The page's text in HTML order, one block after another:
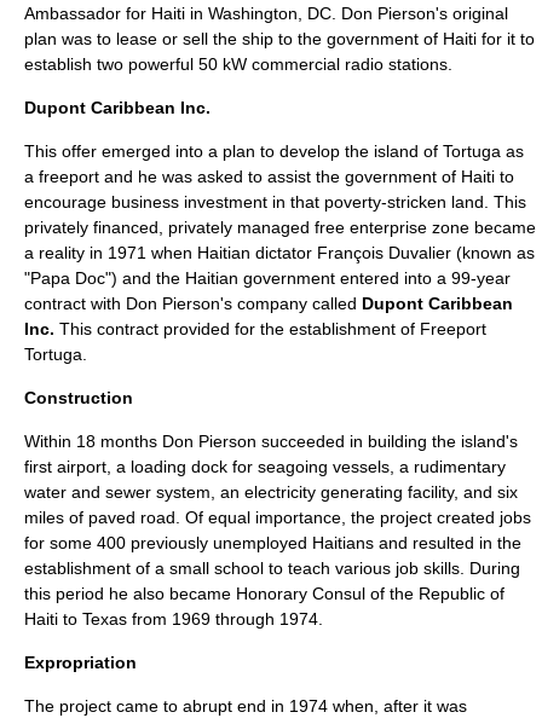
Ambassador for Haiti in Washington, DC . Don Pierson's original
plan was to lease or sell the ship to the government of Haiti for it to
establish two powerful 50 kW commercial radio stations.
Dupont Caribbean Inc.
This offer emerged into a plan to develop the island of Tortuga as
a freeport and he was asked to assist the government of Haiti to
encourage business investment in that poverty-stricken land. This
privately financed, privately managed free enterprise zone became
a reality in 1971 when Haitian dictator François Duvalier (known as
"Papa Doc") and the Haitian government entered into a 99-year
contract with Don Pierson's company called Dupont Caribbean
Inc. This contract provided for the establishment of Freeport
Tortuga
Construction
Within 18 months Don Pierson succeeded in building the island's
first airport, a loading dock for seagoing vessels, a rudimentary
water and sewer system, an electricity generating facility, and six
miles of paved road. Of equal importance, the project created jobs
for some 400 previously unemployed Haitians and resulted in the
establishment of a small school to teach various job skills. During
this period he also became Honorary Consul of the Republic of
Haiti to Texas from 1969 through 1974.
Expropriation
The project came to abrupt end in 1974 when, after it was